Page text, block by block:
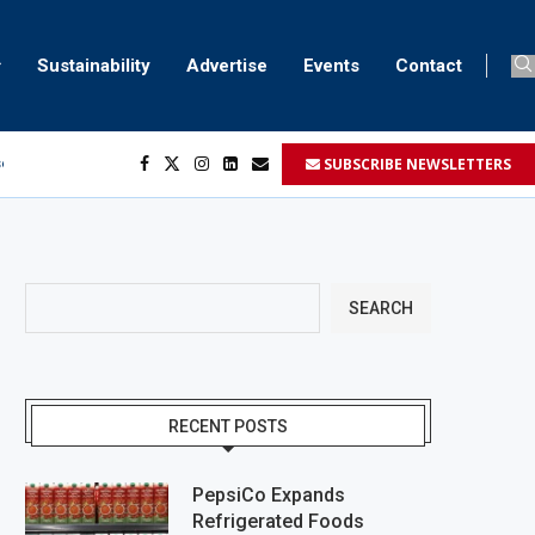
Sustainability Advertise Events Contact
marking SUBSCRIBE NEWSLETTERS
SEARCH
RECENT POSTS
PepsiCo Expands
Refrigerated Foods